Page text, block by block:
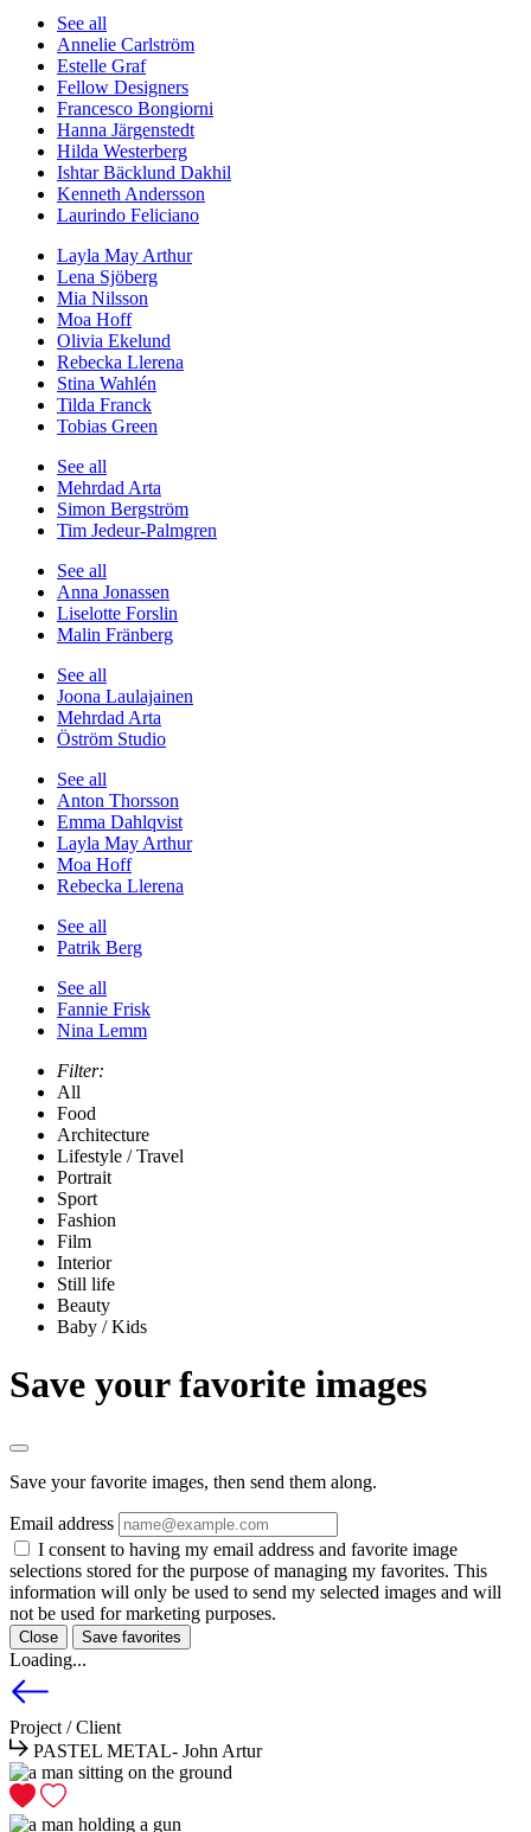
See all
Annelie Carlström
Estelle Graf
Fellow Designers
Francesco Bongiorni
Hanna Järgenstedt
Hilda Westerberg
Ishtar Bäcklund Dakhil
Kenneth Andersson
Laurindo Feliciano
Layla May Arthur
Lena Sjöberg
Mia Nilsson
Moa Hoff
Olivia Ekelund
Rebecka Llerena
Stina Wahlén
Tilda Franck
Tobias Green
See all
Mehrdad Arta
Simon Bergström
Tim Jedeur-Palmgren
See all
Anna Jonassen
Liselotte Forslin
Malin Fränberg
See all
Joona Laulajainen
Mehrdad Arta
Öström Studio
See all
Anton Thorsson
Emma Dahlqvist
Layla May Arthur
Moa Hoff
Rebecka Llerena
See all
Patrik Berg
See all
Fannie Frisk
Nina Lemm
Filter:
All
Food
Architecture
Lifestyle / Travel
Portrait
Sport
Fashion
Film
Interior
Still life
Beauty
Baby / Kids
Save your favorite images
Save your favorite images, then send them along.
Email address
I consent to having my email address and favorite image
selections stored for the purpose of managing my favorites. This
information will only be used to send my selected images and will
not be used for marketing purposes.
Close Save favorites
Loading...
Project / Client
PASTEL METAL- John Artur